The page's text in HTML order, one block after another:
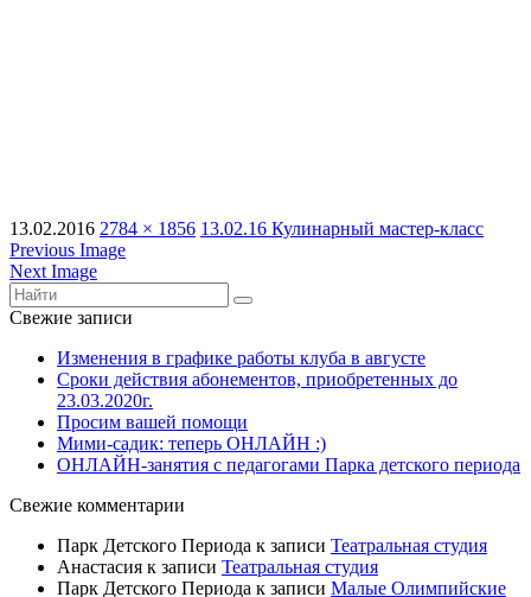
13.02.2016 2784 × 1856 13.02.16 Кулинарный мастер-класс
Previous Image
Next Image
Свежие записи
Изменения в графике работы клуба в августе
Сроки действия абонементов, приобретенных до
23.03.2020г.
Просим вашей помощи
Мими-садик: теперь ОНЛАЙН :)
ОНЛАЙН-занятия с педагогами Парка детского периода
Свежие комментарии
Парк Детского Периода к записи Театральная студия
Анастасия к записи Театральная студия
Парк Детского Периода к записи Малые Олимпийские